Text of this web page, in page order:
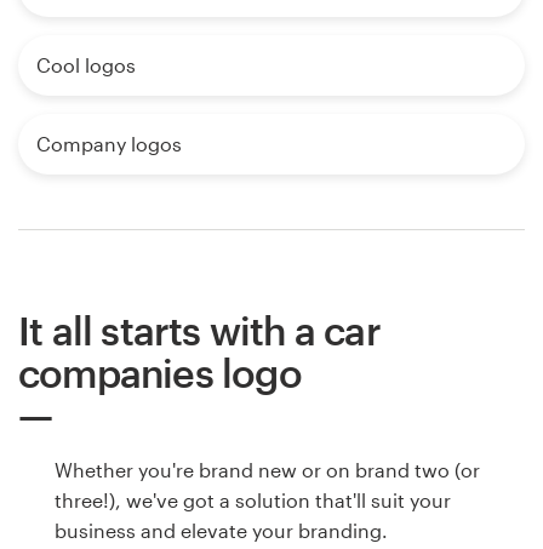
Cool logos
Company logos
It all starts with a car
companies logo
Whether you're brand new or on brand two (or
three!), we've got a solution that'll suit your
business and elevate your branding.